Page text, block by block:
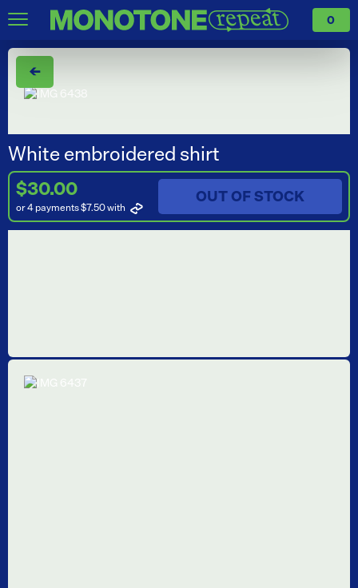
0
←
White embroidered shirt
$30.00
or 4 payments $7.50with
OUT OF STOCK